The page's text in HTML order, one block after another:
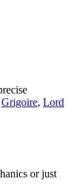
Grigoire, Lord
or just